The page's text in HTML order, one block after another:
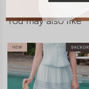
You may also like